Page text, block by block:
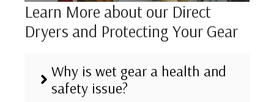
Learn More about our Direct
Dryers and Protecting Your Gear
Why is wet gear a health and
safety issue?